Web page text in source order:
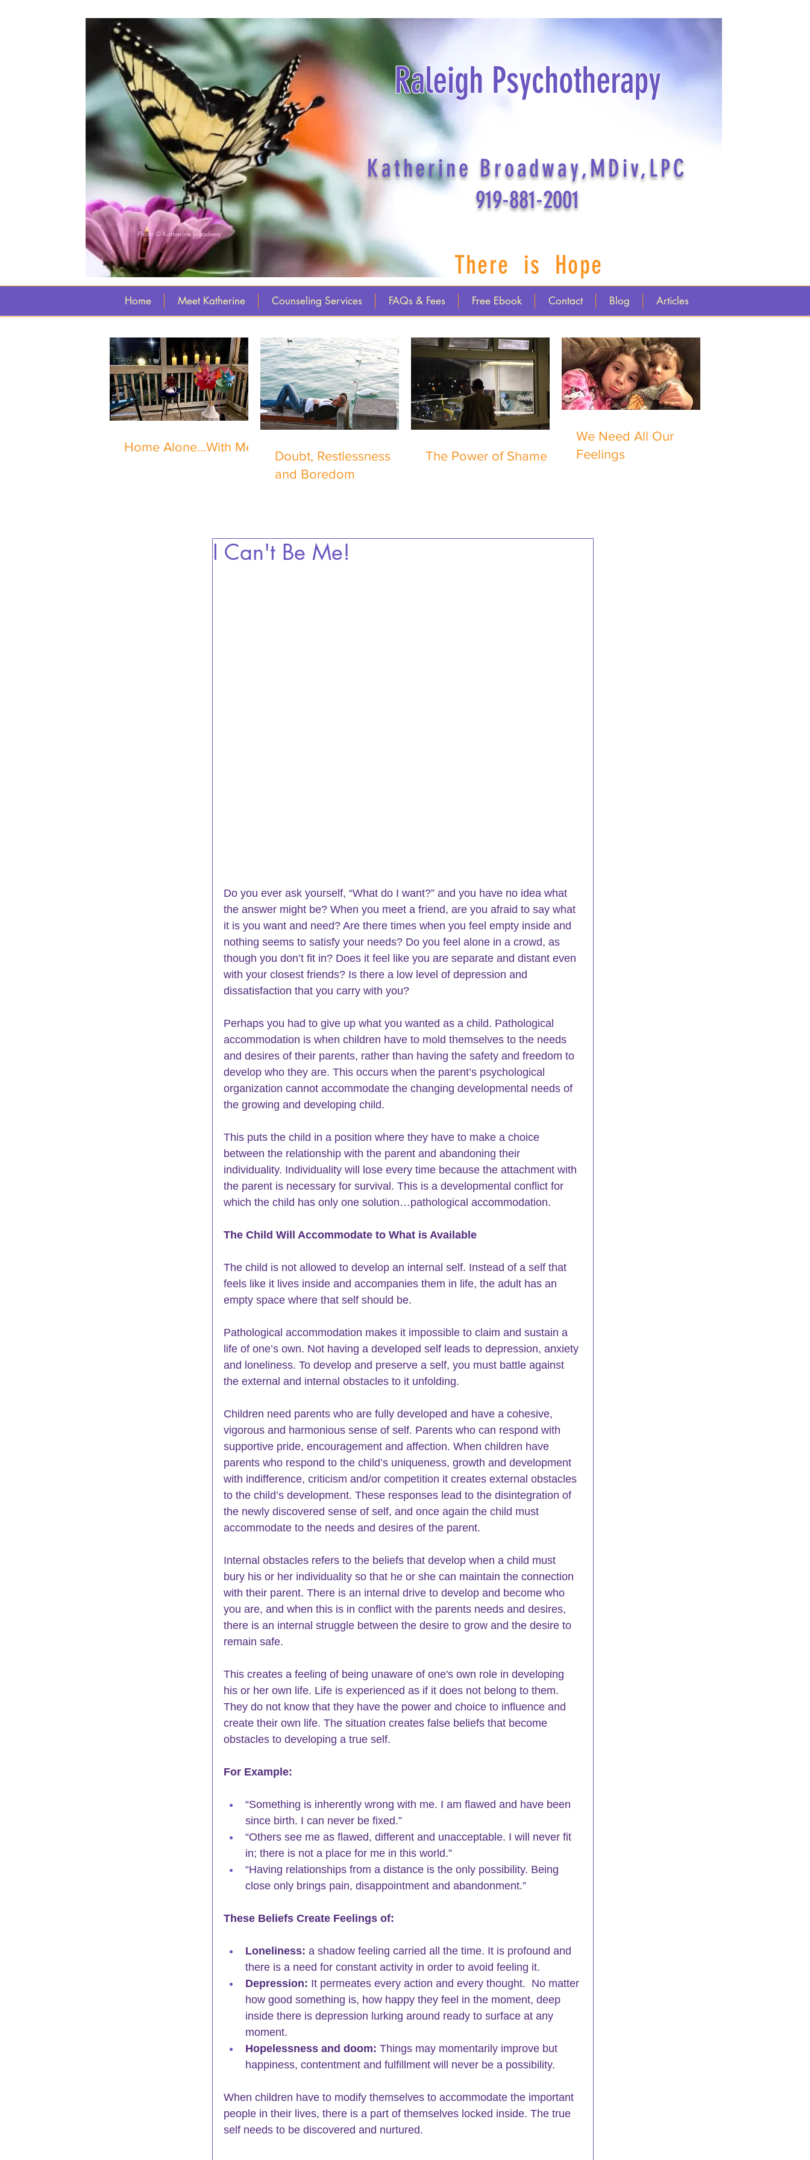
Katherine Broadway,MDiv,LPC
919-881-2001
Raleigh Psychotherapy
There is Hope
Photo © Katherine Broadway
Home Meet Katherine Counseling Services FAQs & Fees Free Ebook Contact Blog Articles
Home Alone...With Me
Doubt, Restlessness
and Boredom
The Power of Shame
We Need All Our
Feelings
I Can't Be Me!
Do you ever ask yourself, “What do I want?” and you have no idea what
the answer might be? When you meet a friend, are you afraid to say what
it is you want and need? Are there times when you feel empty inside and
nothing seems to satisfy your needs? Do you feel alone in a crowd, as
though you don’t fit in? Does it feel like you are separate and distant even
with your closest friends? Is there a low level of depression and
dissatisfaction that you carry with you?
Perhaps you had to give up what you wanted as a child. Pathological
accommodation is when children have to mold themselves to the needs
and desires of their parents, rather than having the safety and freedom to
develop who they are. This occurs when the parent’s psychological
organization cannot accommodate the changing developmental needs of
the growing and developing child.
This puts the child in a position where they have to make a choice
between the relationship with the parent and abandoning their
individuality. Individuality will lose every time because the attachment with
the parent is necessary for survival. This is a developmental conflict for
which the child has only one solution…pathological accommodation.
The Child Will Accommodate to What is Available
The child is not allowed to develop an internal self. Instead of a self that
feels like it lives inside and accompanies them in life, the adult has an
empty space where that self should be.
Pathological accommodation makes it impossible to claim and sustain a
life of one’s own. Not having a developed self leads to depression, anxiety
and loneliness. To develop and preserve a self, you must battle against
the external and internal obstacles to it unfolding.
Children need parents who are fully developed and have a cohesive,
vigorous and harmonious sense of self. Parents who can respond with
supportive pride, encouragement and affection. When children have
parents who respond to the child’s uniqueness, growth and development
with indifference, criticism and/or competition it creates external obstacles
to the child’s development. These responses lead to the disintegration of
the newly discovered sense of self, and once again the child must
accommodate to the needs and desires of the parent.
Internal obstacles refers to the beliefs that develop when a child must
bury his or her individuality so that he or she can maintain the connection
with their parent. There is an internal drive to develop and become who
you are, and when this is in conflict with the parents needs and desires,
there is an internal struggle between the desire to grow and the desire to
remain safe.
This creates a feeling of being unaware of one's own role in developing
his or her own life. Life is experienced as if it does not belong to them.
They do not know that they have the power and choice to influence and
create their own life. The situation creates false beliefs that become
obstacles to developing a true self.
For Example:
“Something is inherently wrong with me. I am flawed and have been
since birth. I can never be fixed.”
“Others see me as flawed, different and unacceptable. I will never fit
in; there is not a place for me in this world.”
“Having relationships from a distance is the only possibility. Being
close only brings pain, disappointment and abandonment.”
These Beliefs Create Feelings of:
Loneliness: a shadow feeling carried all the time. It is profound and
there is a need for constant activity in order to avoid feeling it.
Depression: It permeates every action and every thought.  No matter
how good something is, how happy they feel in the moment, deep
inside there is depression lurking around ready to surface at any
moment.
Hopelessness and doom: Things may momentarily improve but
happiness, contentment and fulfillment will never be a possibility.
When children have to modify themselves to accommodate the important
people in their lives, there is a part of themselves locked inside. The true
self needs to be discovered and nurtured.